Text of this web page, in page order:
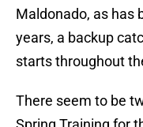
Maldonado, as has
years, a backup
starts throughout
There seem to be